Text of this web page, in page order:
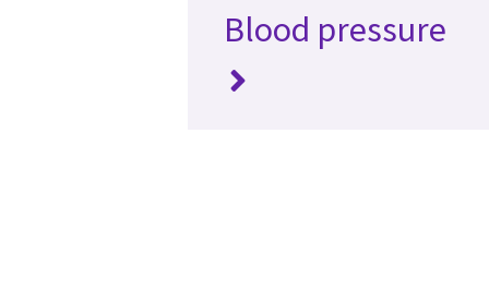
Blood pressure